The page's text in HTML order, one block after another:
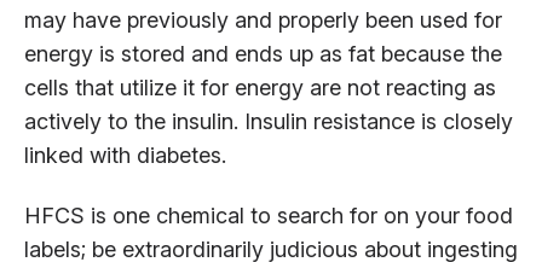
may have previously and properly been used for
energy is stored and ends up as fat because the
cells that utilize it for energy are not reacting as
actively to the insulin. Insulin resistance is closely
linked with diabetes.
HFCS is one chemical to search for on your food
labels; be extraordinarily judicious about ingesting